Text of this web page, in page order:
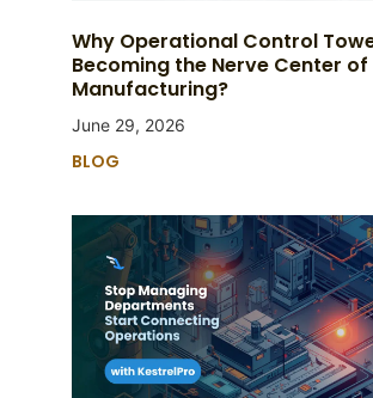
Why Operational Control
Becoming the Nerve Center
Manufacturing?
June 29, 2026
BLOG